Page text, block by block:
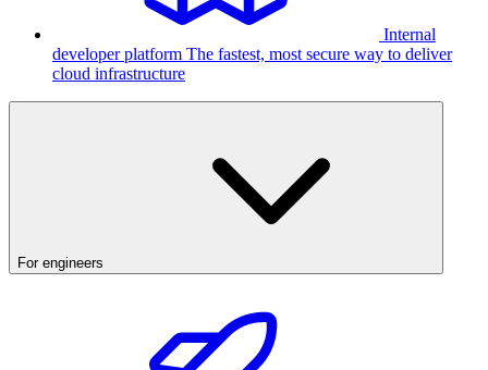
Internal
developer platform The fastest, most secure way to deliver
cloud infrastructure
For engineers